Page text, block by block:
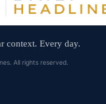
context. Every day.
All rights reserved.